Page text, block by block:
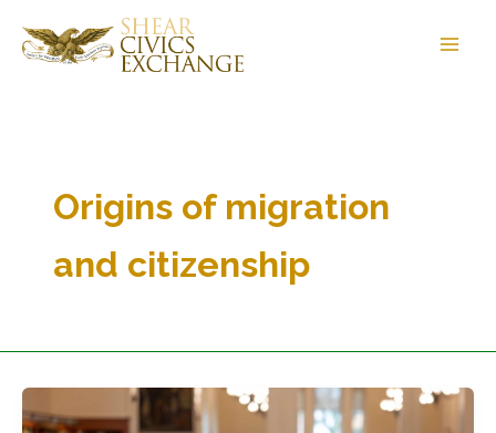
content
Origins of migration
and citizenship